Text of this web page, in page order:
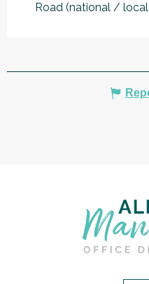
Road (national /